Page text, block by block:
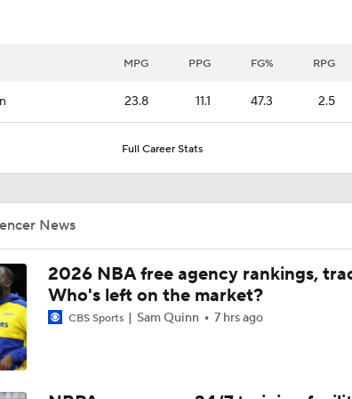
What's Next for Caleb Wilson After 35-Pt Debut?
Expectations for Caleb Wilson with the Bulls
Expectations for Darryn Peterson with Jazz
MPG PPG FG% RPG
23.8 11.1 47.3 2.5
Full Career Stats
News
2026 NBA free agency rankings,
Who's left on the market?
CBS Sports Sam Quinn 7 hrs ago